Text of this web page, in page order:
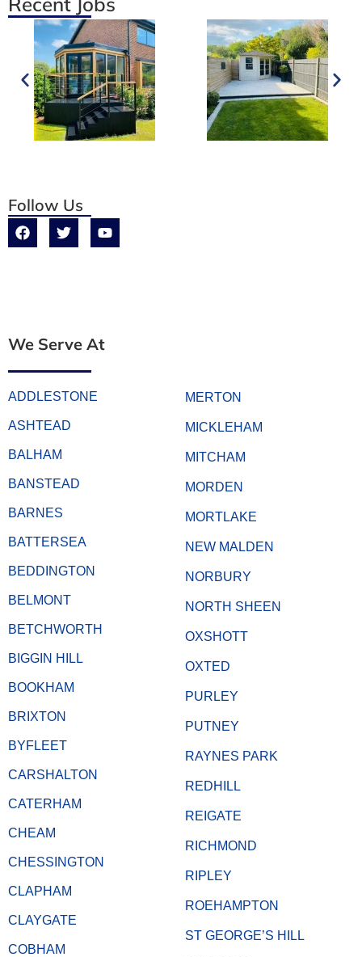
Follow Us
We Serve At
ADDLESTONE
ASHTEAD
BALHAM
BANSTEAD
BARNES
BATTERSEA
BEDDINGTON
BELMONT
BETCHWORTH
BIGGIN HILL
BOOKHAM
BRIXTON
BYFLEET
CARSHALTON
CATERHAM
CHEAM
CHESSINGTON
CLAPHAM
CLAYGATE
COBHAM
MERTON
MICKLEHAM
MITCHAM
MORDEN
MORTLAKE
NEW MALDEN
NORBURY
NORTH SHEEN
OXSHOTT
OXTED
PURLEY
PUTNEY
RAYNES PARK
REDHILL
REIGATE
RICHMOND
RIPLEY
ROEHAMPTON
ST GEORGE’S HILL